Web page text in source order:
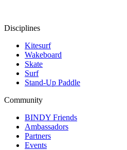
Disciplines
Kitesurf
Wakeboard
Skate
Surf
Stand-Up Paddle
Community
BINDY Friends
Ambassadors
Partners
Events